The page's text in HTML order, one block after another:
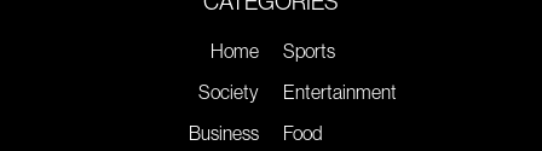
Home
Society
Business
Sports
Entertainment
Food